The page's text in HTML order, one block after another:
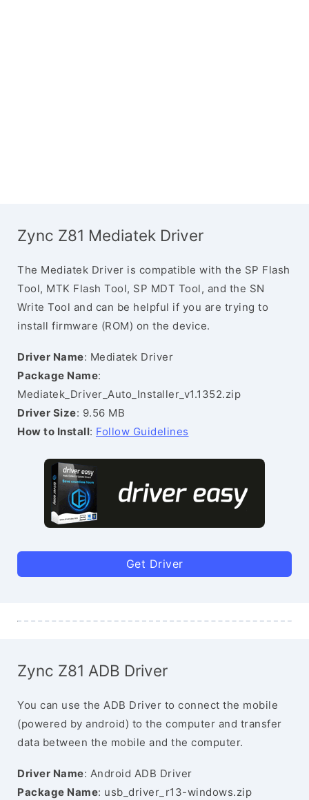
Zync Z81 Mediatek Driver
The Mediatek Driver is compatible with the SP Flash
Tool, MTK Flash Tool, SP MDT Tool, and the SN
Write Tool and can be helpful if you are trying to
install firmware (ROM) on the device.
Driver Name: Mediatek Driver
Package Name:
Mediatek_Driver_Auto_Installer_v1.1352.zip
Driver Size: 9.56 MB
How to Install: Follow Guidelines
Get Driver
Zync Z81 ADB Driver
You can use the ADB Driver to connect the mobile
(powered by android) to the computer and transfer
data between the mobile and the computer.
Driver Name: Android ADB Driver
Package Name: usb_driver_r13-windows.zip